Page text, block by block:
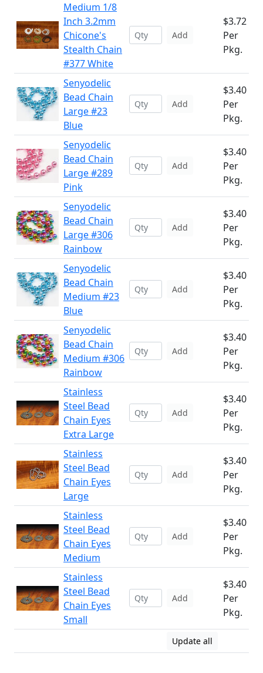
Medium 1/8
Inch 3.2mm
Chicone's
Stealth Chain
#377 White
Add
$3.72
Per
Pkg.
Senyodelic
Bead Chain
Large #23
Blue
Add
$3.40
Per
Pkg.
Senyodelic
Bead Chain
Large #289
Pink
Add
$3.40
Per
Pkg.
Senyodelic
Bead Chain
Large #306
Rainbow
Add
$3.40
Per
Pkg.
Senyodelic
Bead Chain
Medium #23
Blue
Add
$3.40
Per
Pkg.
Senyodelic
Bead Chain
Medium #306
Rainbow
Add
$3.40
Per
Pkg.
Stainless
Steel Bead
Chain Eyes
Extra Large
Add
$3.40
Per
Pkg.
Stainless
Steel Bead
Chain Eyes
Large
Add
$3.40
Per
Pkg.
Stainless
Steel Bead
Chain Eyes
Medium
Add
$3.40
Per
Pkg.
Stainless
Steel Bead
Chain Eyes
Small
Add
$3.40
Per
Pkg.
Update all